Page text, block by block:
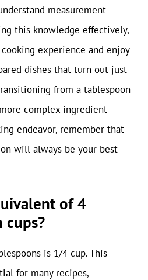
measurement
this knowledge effectively,
experience and enjoy
dishes that turn out just
from a tablespoon
complex ingredient
endeavor, remember that
will always be your best
of 4
cups?
is 1/4 cup. This
for many recipes,